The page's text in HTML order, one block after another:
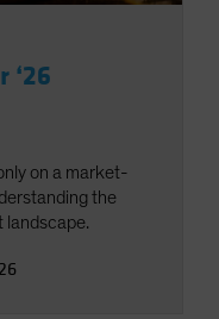
‘26
on a market-
the
landscape.